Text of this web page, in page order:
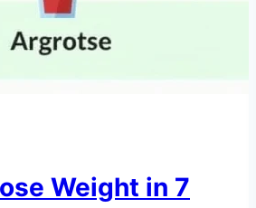
Weight in 7